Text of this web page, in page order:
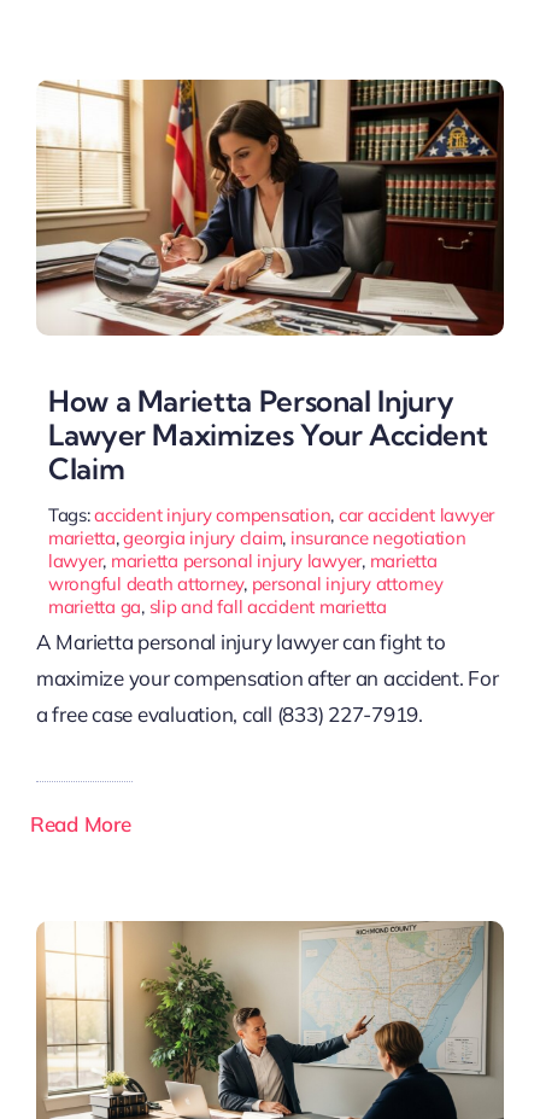
How a Marietta Personal Injury
Lawyer Maximizes Your Accident
Claim
Tags:accident injury compensation, car accident lawyer
marietta,georgia injury claim, insurance negotiation
lawyer, marietta personal injury lawyer, marietta
wrongful death attorney, personal injury attorney
marietta ga, slip and fall accident marietta
A Marietta personal injury lawyer can fight to
maximize your compensation after an accident. For
a free case evaluation, call (833) 227-7919.
Read More